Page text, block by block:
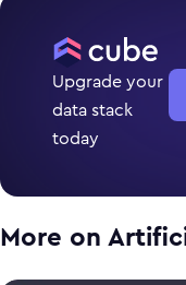
Upgrade your
data stack
today
More on